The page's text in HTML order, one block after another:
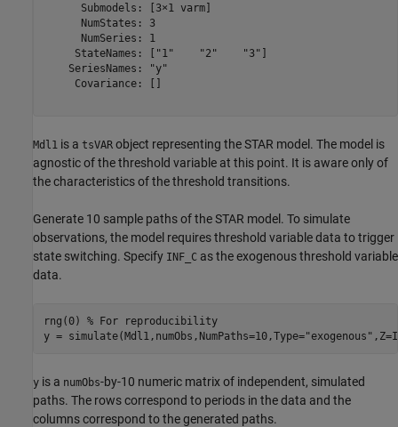
      Submodels: [3×1 varm]
      NumStates: 3
      NumSeries: 1
     StateNames: ["1"    "2"    "3"]
    SeriesNames: "y"
     Covariance: []
Mdl1 is a tsVAR object representing the STAR model. The model is
agnostic of the threshold variable at this point. It is aware only of
the characteristics of the threshold transitions.
Generate 10 sample paths of the STAR model. To simulate
observations, the model requires threshold variable data to trigger
state switching. Specify INF_C as the exogenous threshold variable
data.
rng(0) % For reproducibility
y = simulate(Mdl1,numObs,NumPaths=10,Type="exogenous"
y is a numObs-by-10 numeric matrix of independent, simulated
paths. The rows correspond to periods in the data and the
columns correspond to the generated paths.